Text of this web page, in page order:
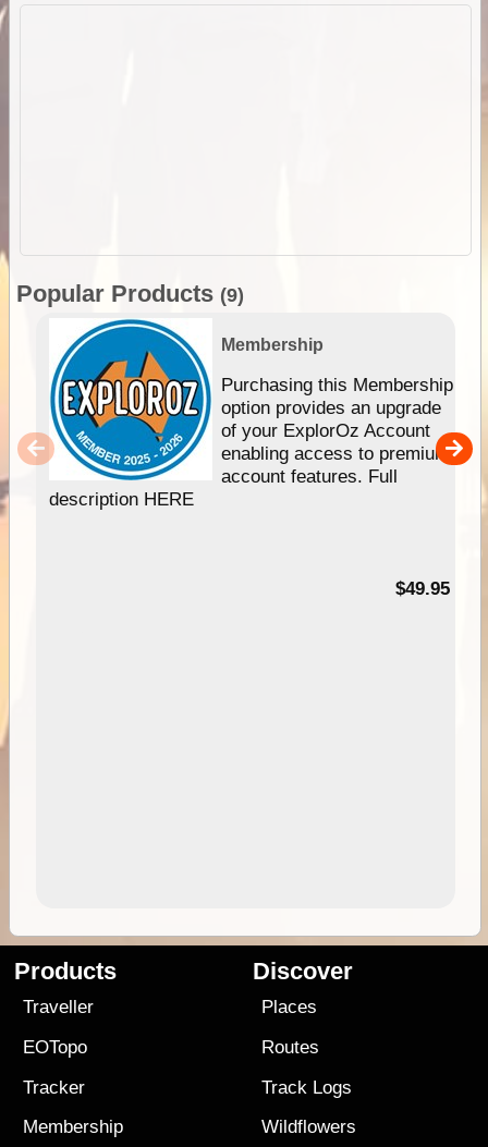
Popular Products (9)
Membership
Purchasing this Membership
option provides an upgrade
of your ExplorOz Account
enabling access to premium
account features. Full
description HERE
$49.95
Products
Traveller
EOTopo
Tracker
Membership
Discover
Places
Routes
Track Logs
Wildflowers